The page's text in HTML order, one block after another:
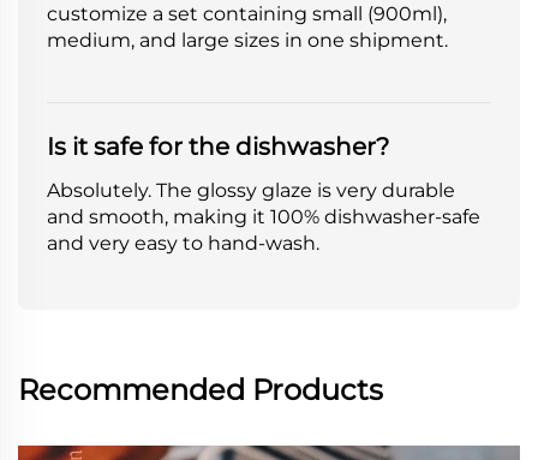
customize a set containing small (900ml),
medium, and large sizes in one shipment.
Is it safe for the dishwasher?
Absolutely. The glossy glaze is very durable
and smooth, making it 100% dishwasher-safe
and very easy to hand-wash.
Recommended Products